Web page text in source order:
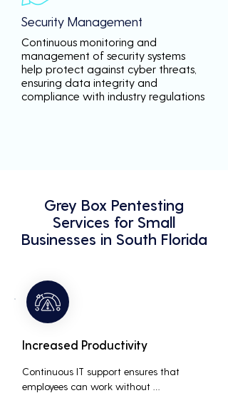
Security Management
Continuous monitoring and
management of security systems
help protect against cyber threats,
ensuring data integrity and
compliance with industry regulations
Grey Box Pentesting
Services for Small
Businesses in South Florida
Increased Productivity
Continuous IT support ensures that
employees can work without